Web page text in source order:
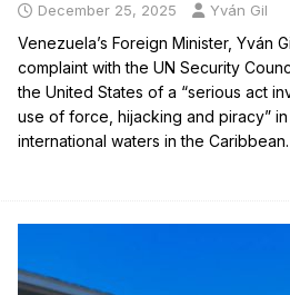
December 25, 2025 Yván Gil
Venezuela’s Foreign Minister, Yván
complaint with the UN Security
the United States of a “serious act
use of force, hijacking and piracy” in
international waters in the Caribbean.